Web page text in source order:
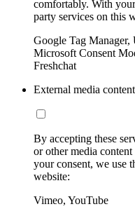
comfortably. With
party services on this
Google Tag
Microsoft Consent
Freshchat
External media content
By accepting these
or other media
your consent, we use
website:
Vimeo, YouTube